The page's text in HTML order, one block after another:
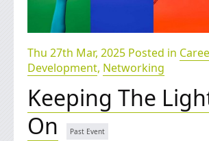
Thu 27th Mar, 2025 Posted in
Development, Networking
Keeping The
On